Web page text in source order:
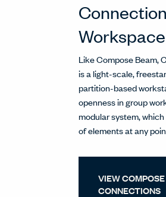
Workspace
Like Compose Beam,
is a light-scale,
partition-based
openness in group
modular system,
of elements at any
VIEW COMPOSE
CONNECTIONS